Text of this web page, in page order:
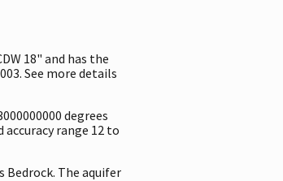
18" and has the
See more details
degrees
range 12 to
The aquifer